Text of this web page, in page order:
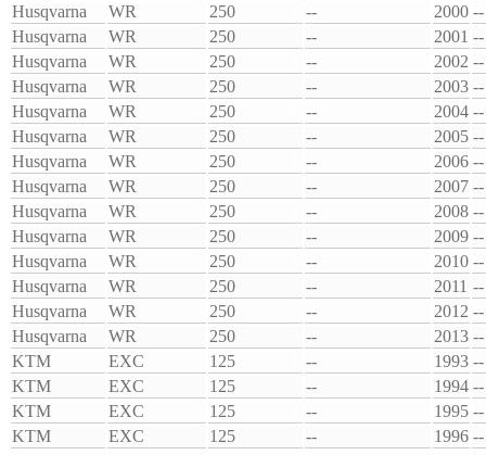
Husqvarna
WR 250 -- 2000 --
Husqvarna
WR 250 -- 2001 --
Husqvarna
WR 250 -- 2002 --
Husqvarna
WR 250 -- 2003 --
Husqvarna
WR 250 -- 2004 --
Husqvarna
WR 250 -- 2005 --
Husqvarna
WR 250 -- 2006 --
Husqvarna
WR 250 -- 2007 --
Husqvarna
WR 250 -- 2008 --
Husqvarna
WR 250 -- 2009 --
Husqvarna
WR 250 -- 2010 --
Husqvarna
WR 250 -- 2011 --
Husqvarna
WR 250 -- 2012 --
Husqvarna
WR 250 -- 2013 --
KTM
EXC 125 -- 1993 --
KTM
EXC 125 -- 1994 --
KTM
EXC 125 -- 1995 --
KTM
EXC 125 -- 1996 --